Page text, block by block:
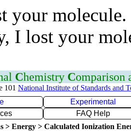
your
I lost your
Chemistry Comparison
101 National Institute of Standards and
Experimental
FAQ Help
> Energy > Calculated Ionization